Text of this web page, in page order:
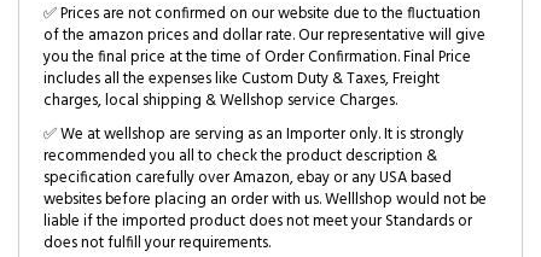
✅ Prices are not confirmed on our website due to the fluctuation
of the amazon prices and dollar rate. Our representative will give
you the final price at the time of Order Confirmation. Final Price
includes all the expenses like Custom Duty & Taxes, Freight
charges, local shipping & Wellshop service Charges.
✅ We at wellshop are serving as an Importer only. It is strongly
recommended you all to check the product description &
specification carefully over Amazon, ebay or any USA based
websites before placing an order with us. Welllshop would not be
liable if the imported product does not meet your Standards or
does not fulfill your requirements.